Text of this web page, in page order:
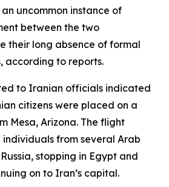
uncommon instance of
between the two
their long absence of formal
according to reports.
to Iranian officials indicated
citizens were placed on a
Mesa, Arizona. The flight
from several Arab
stopping in Egypt and
on to Iran’s capital.